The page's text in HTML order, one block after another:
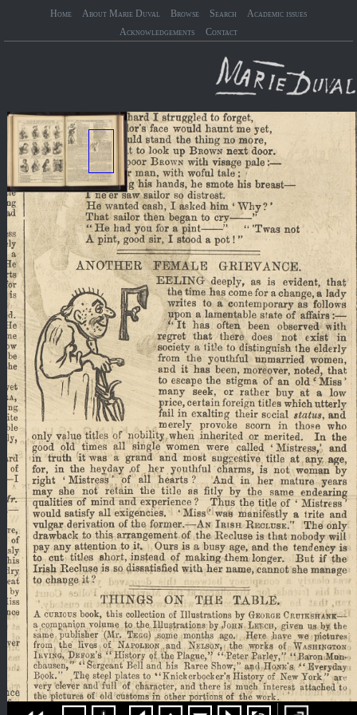
Home About Marie Duval Browse Search
Academic issues
Acknowledgements
Contact